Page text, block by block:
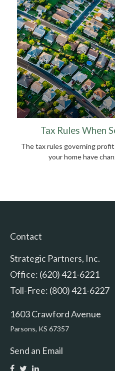
Tax Rules When
The tax rules governing
your home have
Contact
Strategic Partners, Inc.
Office: (620) 421-6221
Toll-Free: (800) 421-6227
1603 Crawford Avenue
Parsons, KS 67357
Send an Email